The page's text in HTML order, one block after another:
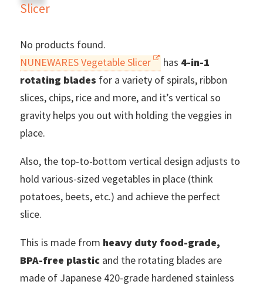
Slicer
No products found.
NUNEWARES Vegetable Slicer
has 4-in-1
rotating blades for a variety of spirals, ribbon
slices, chips, rice and more, and it’s vertical so
gravity helps you out with holding the veggies in
place.
Also, the top-to-bottom vertical design adjusts to
hold various-sized vegetables in place (think
potatoes, beets, etc.) and achieve the perfect
slice.
This is made from heavy duty food-grade,
BPA-free plastic and the rotating blades are
made of Japanese 420-grade hardened stainless